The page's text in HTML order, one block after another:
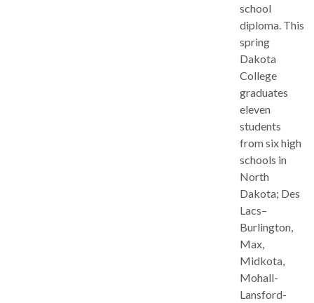
school
diploma. This
spring
Dakota
College
graduates
eleven
students
from six high
schools in
North
Dakota; Des
Lacs–
Burlington,
Max,
Midkota,
Mohall-
Lansford-